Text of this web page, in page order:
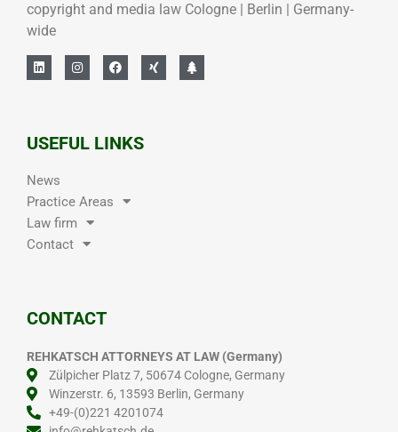
copyright and media law Cologne | Berlin | Germany-
wide
USEFUL LINKS
News
Practice Areas
Law firm
Contact
CONTACT
REHKATSCH ATTORNEYS AT LAW (Germany)
Zülpicher Platz 7, 50674 Cologne, Germany
Winzerstr. 6, 13593 Berlin, Germany
+49-(0)221 4201074